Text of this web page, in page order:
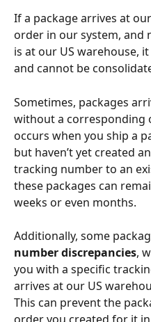
If a package arrives at
order in our system, and
is at our US warehouse,
and cannot be
Sometimes, packages
without a corresponding
occurs when you ship a
but haven’t yet created
tracking number to an
these packages can
weeks or even months.
Additionally, some
number discrepancies,
you with a specific
arrives at our US
This can prevent the